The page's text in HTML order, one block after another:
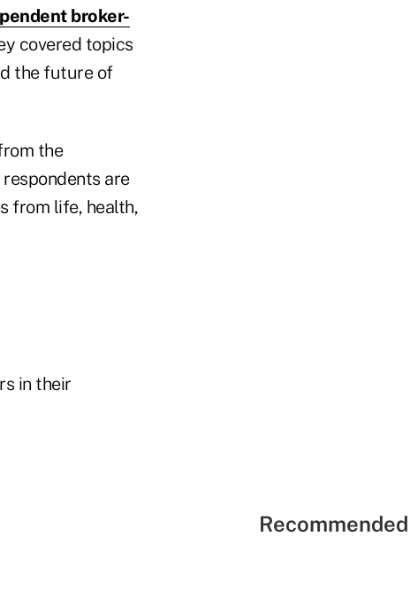
broker-
covered topics
the future of
the
are
from life, health,
in their